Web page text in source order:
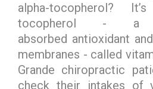
alpha-tocopherol?
tocopherol - a
absorbed antioxidant
membranes - called
Grande chiropractic
check their intakes of